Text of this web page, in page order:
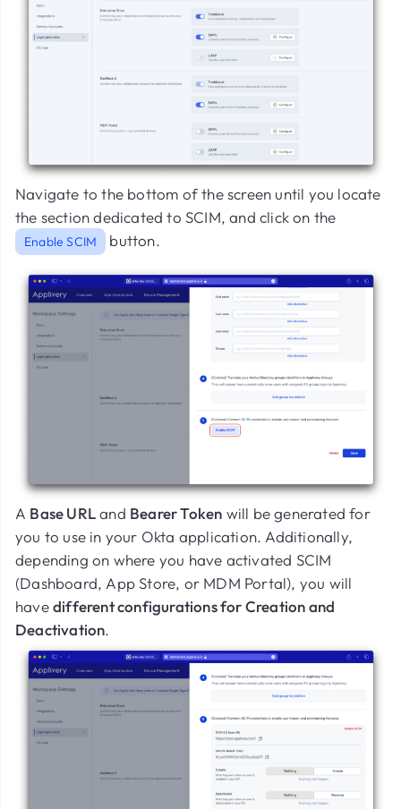
Navigate to the bottom of the screen until you locate
the section dedicated to SCIM, and click on the
Enable SCIM button.
A Base URLand Bearer Token will be generated for
you to use in your Okta application. Additionally,
depending on where you have activated SCIM
(Dashboard, App Store, or MDM Portal), you will
havedifferent configurations for Creation and
Deactivation.